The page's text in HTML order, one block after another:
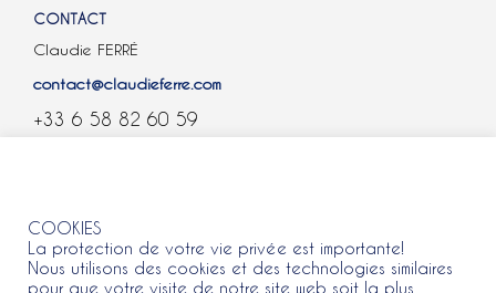
CONTACT
Claudie FERRÉ
contact@claudieferre.com
+33 6 58 82 60 59
COOKIES
La protection de votre vie privée est importante!
Nous utilisons des cookies et des technologies similaires
pour que votre visite de notre site web soit la plus